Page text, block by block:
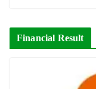
Financial Result